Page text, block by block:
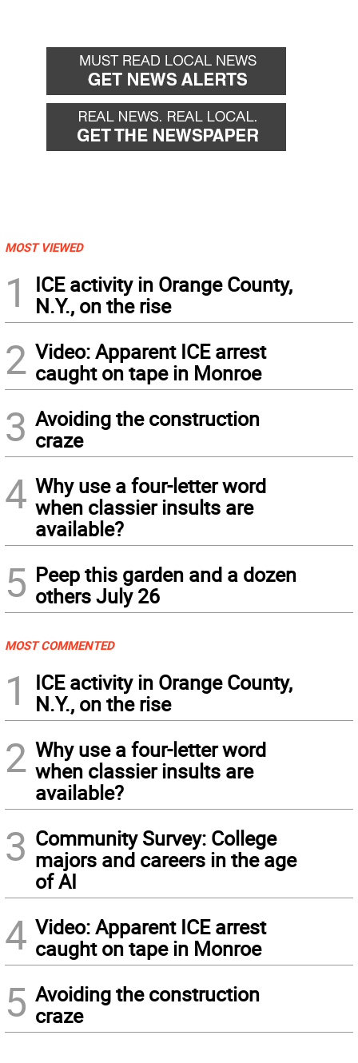
MOST VIEWED
1
ICE activity in Orange County,
N.Y., on the rise
2 Video: Apparent ICE arrest
caught on tape in Monroe
3 Avoiding the construction
craze
4 Why use a four-letter word
when classier insults are
available?
5 Peep this garden and a dozen
others July 26
MOST COMMENTED
1
ICE activity in Orange County,
N.Y., on the rise
2 Why use a four-letter word
when classier insults are
available?
3 Community Survey: College
majors and careers in the age
of AI
4 Video: Apparent ICE arrest
caught on tape in Monroe
5 Avoiding the construction
craze